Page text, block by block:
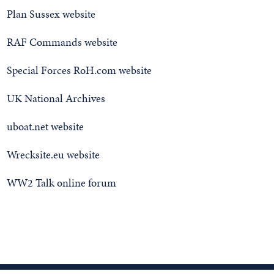
Plan Sussex website
RAF Commands website
Special Forces RoH.com website
UK National Archives
uboat.net website
Wrecksite.eu website
WW2 Talk online forum